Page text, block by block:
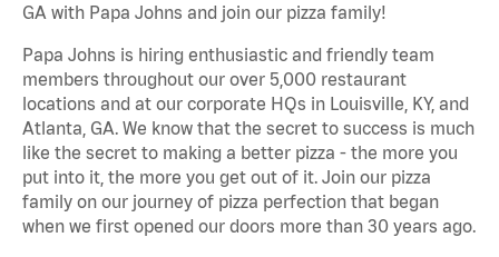
GA with Papa Johns and join our pizza family!
Papa Johns is hiring enthusiastic and friendly team
members throughout our over 5,000 restaurant
locations and at our corporate HQs in Louisville, KY, and
Atlanta, GA. We know that the secret to success is much
like the secret to making a better pizza - the more you
put into it, the more you get out of it. Join our pizza
family on our journey of pizza perfection that began
when we first opened our doors more than 30 years ago.